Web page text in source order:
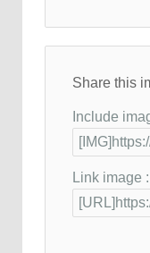
Share this
Include
Link image :